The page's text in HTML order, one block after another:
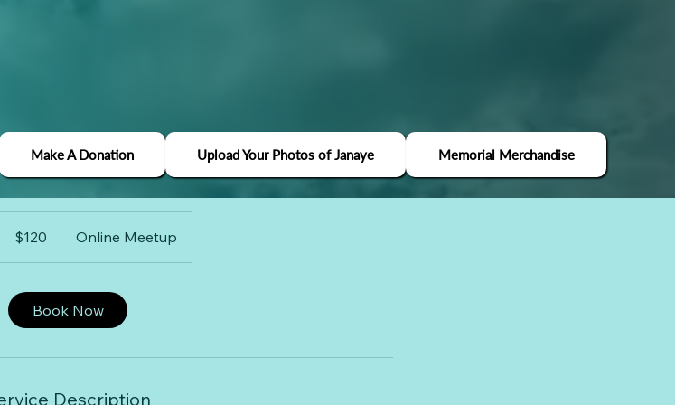
Make A Donation Upload Your Photos of Janaye Memorial Merchandise
Strategy
to describe one of your services.
dollars$120 Online Meetup
Book Now
Description